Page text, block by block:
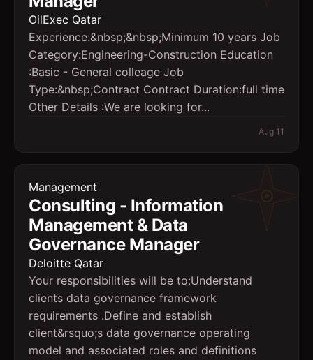
OilExec Qatar
Experience:&nbsp;&nbsp;Minimum 10 years Job
Category:Engineering-Construction Education
:Basic - General colleage Job
Type:&nbsp;Contract Contract Duration:full time
Other Details :We are looking for...
Aug 11
Management
Consulting - Information
Management & Data
Governance Manager
Deloitte Qatar
Your responsibilities will be to:Understand
clients data governance framework
requirements .Define and establish
client&rsquo;s data governance operating
model and associated roles and definitions